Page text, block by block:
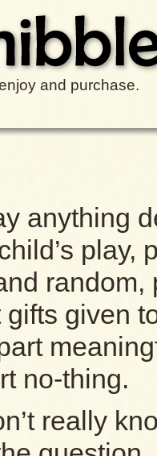
and purchase.
anything
play,
given
no-thing.
really